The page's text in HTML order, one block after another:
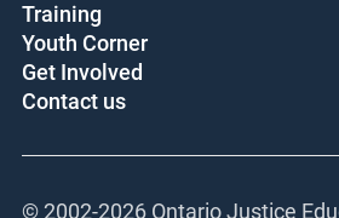
Training
Youth Corner
Get Involved
Contact us
© 2002-2026 Ontario Justice